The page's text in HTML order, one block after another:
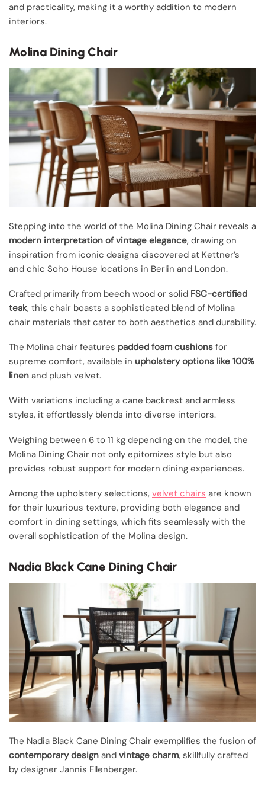
and practicality, making it a worthy addition to modern
interiors.
Molina Dining Chair
Stepping into the world of the Molina Dining Chair reveals a
modern interpretation of vintage elegance, drawing on
inspiration from iconic designs discovered at Kettner’s
and chic Soho House locations in Berlin and London.
Crafted primarily from beech wood or solid FSC-certified
teak, this chair boasts a sophisticated blend of Molina
chair materials that cater to both aesthetics and durability.
The Molina chair features padded foam cushions for
supreme comfort, available in upholstery options like 100%
linen and plush velvet.
With variations including a cane backrest and armless
styles, it effortlessly blends into diverse interiors.
Weighing between 6 to 11 kg depending on the model, the
Molina Dining Chair not only epitomizes style but also
provides robust support for modern dining experiences.
Among the upholstery selections, velvet chairs are known
for their luxurious texture, providing both elegance and
comfort in dining settings, which fits seamlessly with the
overall sophistication of the Molina design.
Nadia Black Cane Dining Chair
The Nadia Black Cane Dining Chair exemplifies the fusion of
contemporary design and vintage charm, skillfully crafted
by designer Jannis Ellenberger.